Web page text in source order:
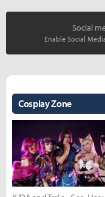
Social
Enable Social
Cosplay Zone